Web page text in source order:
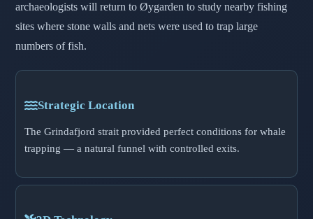
archaeologists will return to Øygarden to study nearby fishing
sites where stone walls and nets were used to trap large
numbers of fish.
Strategic Location
The Grindafjord strait provided perfect conditions for whale
trapping — a natural funnel with controlled exits.